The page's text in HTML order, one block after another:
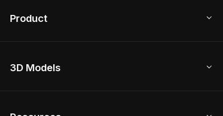
Product
Home Remodel
3D Models